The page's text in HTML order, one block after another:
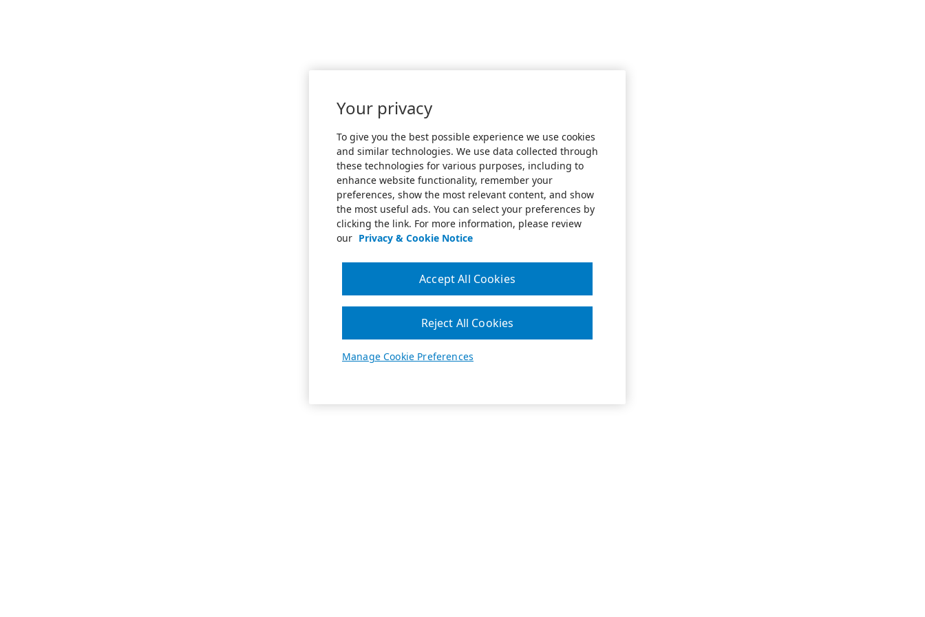
Your privacy
To give you the best possible experience we use cookies
and similar technologies. We use data collected through
these technologies for various purposes, including to
enhance website functionality, remember your
preferences, show the most relevant content, and show
the most useful ads. You can select your preferences by
clicking the link. For more information, please review
our Privacy & Cookie Notice
Manage Cookie Preferences
Reject All Cookies
Accept All Cookies